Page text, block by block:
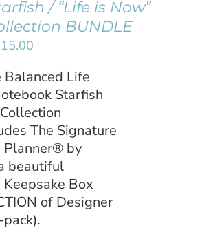
/ “Life is Now”
BUNDLE
Balanced Life
Starfish
The Signature
Planner® by
beautiful
Box
of Designer